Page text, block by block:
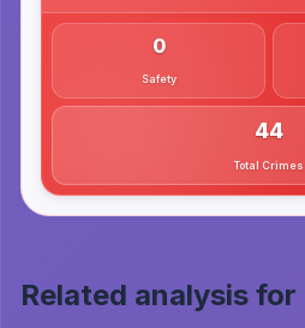
0
Safety
44
Total Crimes
Related analysis for